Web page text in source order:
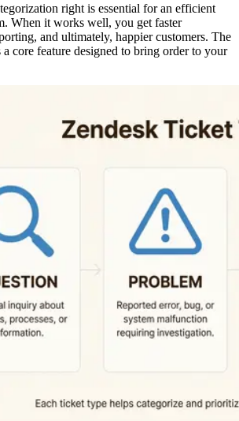
right is essential for an efficient
When it works well, you get faster
and ultimately, happier customers. The
core feature designed to bring order to your